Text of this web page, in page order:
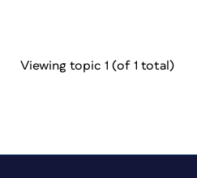
Viewing topic 1 (of 1 total)